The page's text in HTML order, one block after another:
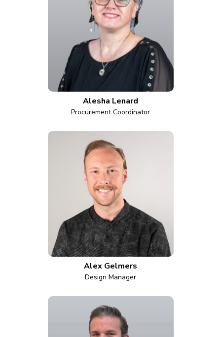
Alesha Lenard
Procurement Coordinator
Alex Gelmers
Design Manager